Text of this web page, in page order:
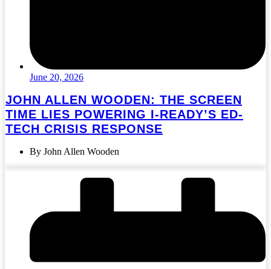
June 20, 2026
JOHN ALLEN WOODEN: THE SCREEN
TIME LIES POWERING I-READY’S ED-
TECH CRISIS RESPONSE
By John Allen Wooden